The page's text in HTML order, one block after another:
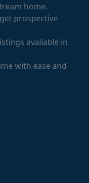
home.
prospective
available in
with ease and